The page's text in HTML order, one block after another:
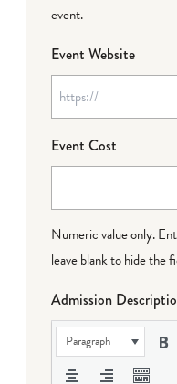
event.
Event Website
Event Cost
Numeric value only.
leave blank to hide the
Admission
Paragraph